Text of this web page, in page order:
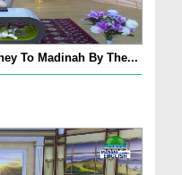
To Madinah By The...